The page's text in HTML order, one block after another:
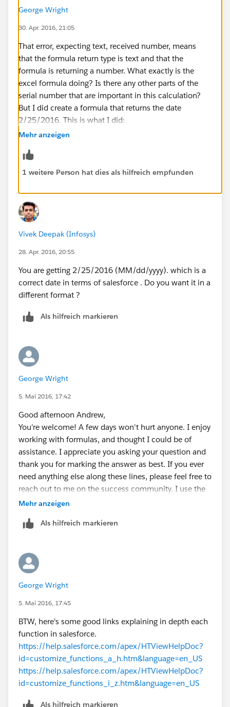
George Wright
30. Apr. 2016, 21:05
That error, expecting text, received number, means
that the formula return type is text and that the
formula is returning a number. What exactly is the
excel formula doing? Is there any other parts of the
serial number that are important in this calculation?
But I did create a formula that returns the date
2/25/2016. This is what I did:
DATE(2010 +
VALUE(MID("123456A60560001AB",9,3)) - 1
Substitute the sample serial number with the merge
you. "DATE(2010 +
VALUE(MID("123456A60560001AB",8,1)),1,1)" takes
the serial number and looks at the 8th character and
uses that number plus 2010 to form the year. MID()
The syntax for the DATE() function looks like this
DATE(year, month, day). Therefore it calculates January
1st of the year it was manufactured.
"VALUE(MID("123456A60560001AB",9,3))" Takes the
add and subtract numbers to dates, so the day of the
one day at the end.
If this helps you or you have more information, please
let me know or mark a best answer.
Thanks,
Mehr anzeigen
1 weitere Person hat dies als hilfreich empfunden
Vivek Deepak (Infosys)
28. Apr. 2016, 20:55
You are getting 2/25/2016 (MM/dd/yyyy). which is a
correct date in terms of salesforce . Do you want it in a
different format ?
Als hilfreich markieren
George Wright
5. Mai 2016, 17:42
Good afternoon Andrew,
You're welcome! A few days won't hurt anyone. I enjoy
working with formulas, and thought I could be of
assistance. I appreciate you asking your question and
thank you for marking the answer as best. If you ever
need anything else along these lines, please feel free to
reach out to me on the success community. I use the
same name and profile picture there, so you shouldn't
Thanks once more,
Mehr anzeigen
Als hilfreich markieren
George Wright
5. Mai 2016, 17:45
BTW, here's some good links explaining in depth each
function in salesforce.
https://help.salesforce.com/apex/HTViewHelpDoc?
id=customize_functions_a_h.htm&language=en_US
https://help.salesforce.com/apex/HTViewHelpDoc?
id=customize_functions_i_z.htm&language=en_US
Als hilfreich markieren